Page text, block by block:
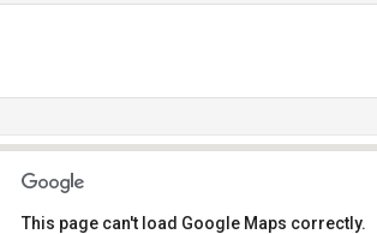
This page can't load Google Maps correctly.